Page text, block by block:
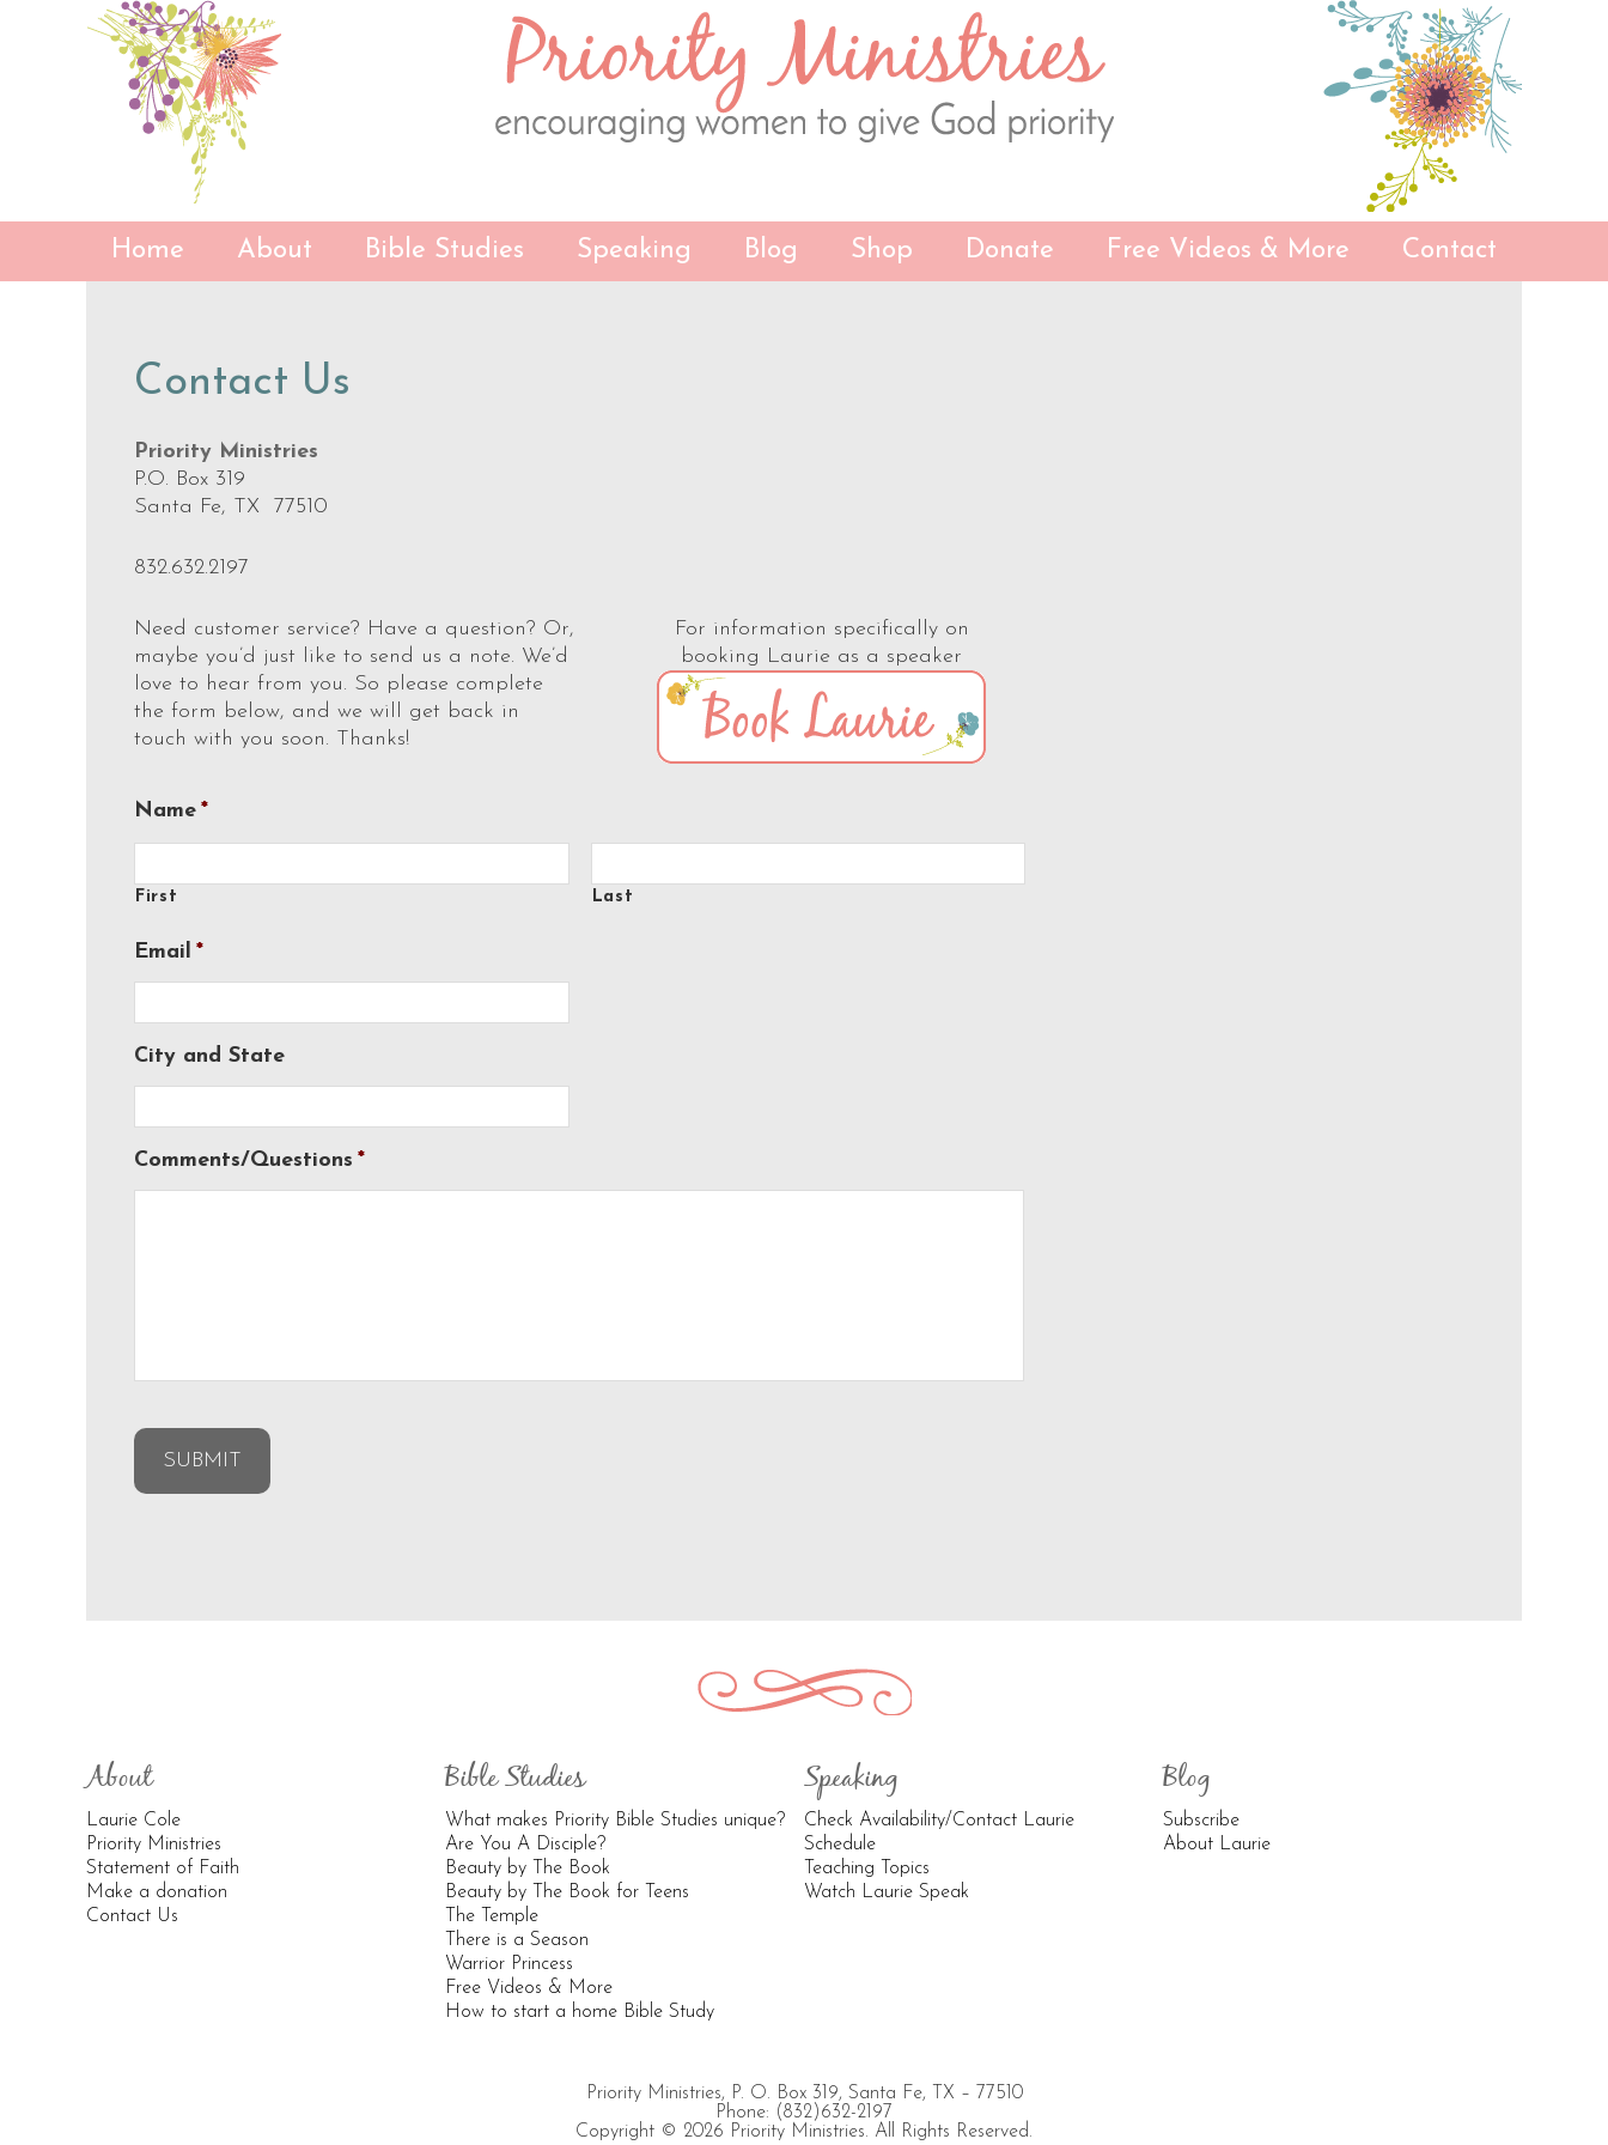
Home About Bible Studies Speaking Blog Shop Donate Free Videos & More Contact
Contact Us
Priority Ministries
P.O. Box 319
Santa Fe, TX 77510
832.632.2197
Need customer service? Have a question? Or,
maybe you’d just like to send us a note. We’d
love to hear from you. So please complete
the form below, and we will get back in
touch with you soon. Thanks!
For information specifically on
booking Laurie as a speaker
Name *
First Last
Email *
City and State
Comments/Questions *
About
Laurie Cole
Priority Ministries
Statement of Faith
Make a donation
Contact Us
Bible Studies
What makes Priority Bible Studies unique?
Are You A Disciple?
Beauty by The Book
Beauty by The Book for Teens
The Temple
There is a Season
Warrior Princess
Free Videos & More
How to start a home Bible Study
Speaking
Check Availability/Contact Laurie
Schedule
Teaching Topics
Watch Laurie Speak
Blog
Subscribe
About Laurie
Priority Ministries, P. O. Box 319, Santa Fe, TX – 77510
Phone: (832)632-2197
Copyright © 2026 Priority Ministries. All Rights Reserved.